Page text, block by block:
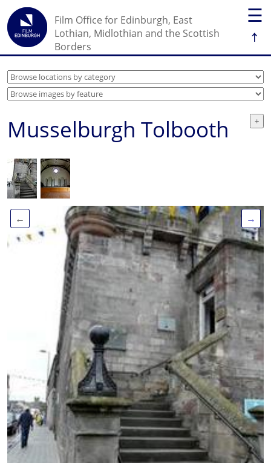
☰
↑
Film Office for Edinburgh, East
Lothian, Midlothian and the Scottish
Borders
Musselburgh Tolbooth
← →